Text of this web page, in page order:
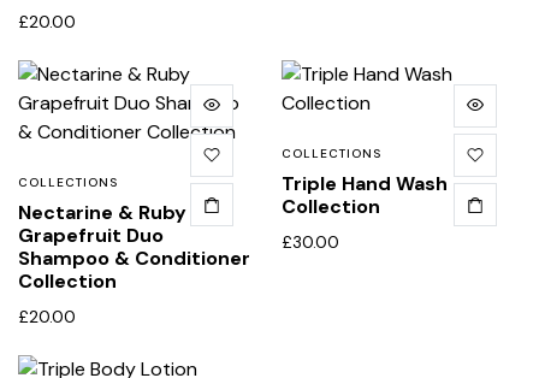
£20.00
COLLECTIONS
Nectarine & Ruby
Grapefruit Duo
Shampoo & Conditioner
Collection
£20.00
COLLECTIONS
Triple Hand Wash
Collection
£30.00